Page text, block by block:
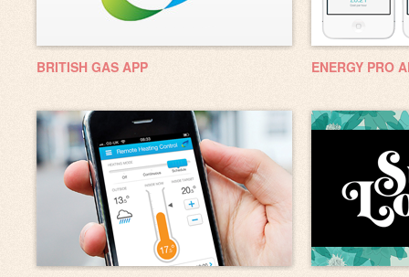
BRITISH GAS APP ENERGY PRO